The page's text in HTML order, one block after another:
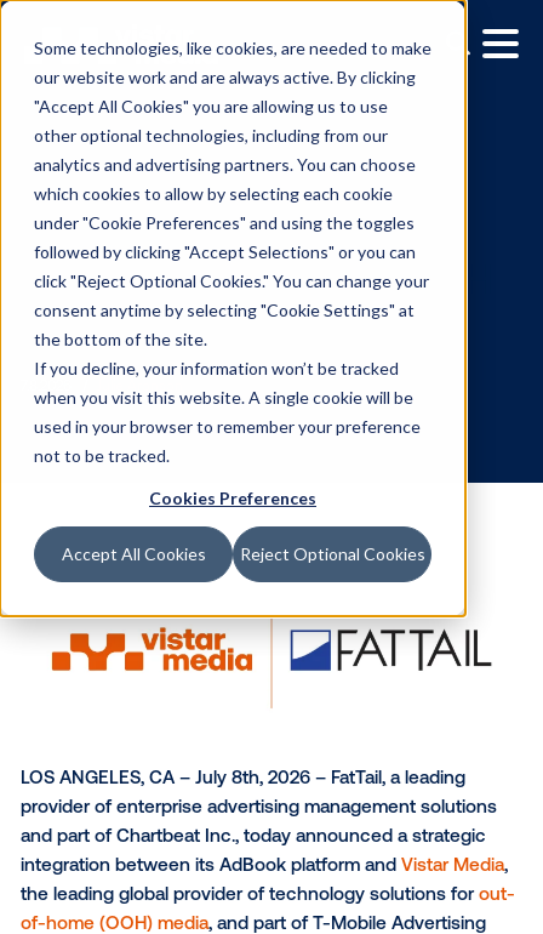
Some technologies, like cookies, are needed to make
our website work and are always active. By clicking
"Accept All Cookies" you are allowing us to use
other optional technologies, including from our
analytics and advertising partners. You can choose
which cookies to allow by selecting each cookie
under "Cookie Preferences" and using the toggles
followed by clicking "Accept Selections" or you can
click "Reject Optional Cookies." You can change your
consent anytime by selecting "Cookie Settings" at
the bottom of the site.
If you decline, your information won’t be tracked
when you visit this website. A single cookie will be
used in your browser to remember your preference
not to be tracked.
Cookies Preferences
Accept All Cookies Reject Optional Cookies
Vistar Media and FatTail
Partner to integrate
booking in AdBook
7.8.2026 / Julie Aronson
LOS ANGELES, CA – July 8th, 2026 – FatTail, a